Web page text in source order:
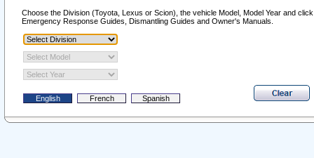
Choose the Division (Toyota, Lexus or Scion), the vehicle Model, Model Year and
Emergency Response Guides, Dismantling Guides and Owner's Manuals.